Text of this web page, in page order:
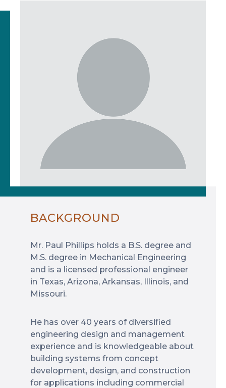
BACKGROUND
Mr. Paul Phillips holds a B.S. degree and
M.S. degree in Mechanical Engineering
and is a licensed professional engineer
in Texas, Arizona, Arkansas, Illinois, and
Missouri.
He has over 40 years of diversified
engineering design and management
experience and is knowledgeable about
building systems from concept
development, design, and construction
for applications including commercial